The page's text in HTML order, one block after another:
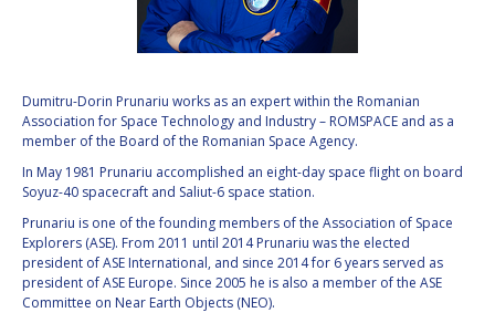
SERGEY SAVELIEV
MARY SNITCH
S. SOMANATH
DOMINIQUE TILMANS
BAOHUA YANG
SERGEY SAVELIEV
MARY SNITCH
S. SOMANATH
DOMINIQUE TILMANS
BAOHUA YANG
Dumitru-Dorin Prunariu works as an expert within the Romanian
Association for Space Technology and Industry – ROMSPACE and as a
member of the Board of the Romanian Space Agency.
In May 1981 Prunariu accomplished an eight-day space flight on board
Soyuz-40 spacecraft and Saliut-6 space station.
Prunariu is one of the founding members of the Association of Space
Explorers (ASE). From 2011 until 2014 Prunariu was the elected
president of ASE International, and since 2014 for 6 years served as
president of ASE Europe. Since 2005 he is also a member of the ASE
Committee on Near Earth Objects (NEO).